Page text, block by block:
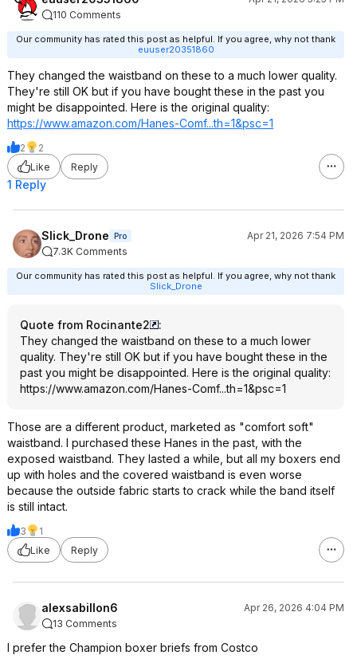
110 Comments
Our community has rated this post as helpful. If you agree, why not thank
euuser20351860
They changed the waistband on these to a much lower quality.
They're still OK but if you have bought these in the past you
might be disappointed. Here is the original quality:
https://www.amazon.com/Hanes-Comf...th=1&psc=1
2
2
Like
Reply
1 Reply
Slick_Drone Pro
Apr 21, 2026 7:54 PM
7.3K Comments
Our community has rated this post as helpful. If you agree, why not thank
Slick_Drone
Quote from Rocinante2
:
They changed the waistband on these to a much lower
quality. They're still OK but if you have bought these in the
past you might be disappointed. Here is the original quality:
https://www.amazon.com/Hanes-Comf...th=1&psc=1
Those are a different product, marketed as "comfort soft"
waistband. I purchased these Hanes in the past, with the
exposed waistband. They lasted a while, but all my boxers end
up with holes and the covered waistband is even worse
because the outside fabric starts to crack while the band itself
is still intact.
3
1
Like
Reply
alexsabillon6
Apr 26, 2026 4:04 PM
13 Comments
I prefer the Champion boxer briefs from Costco